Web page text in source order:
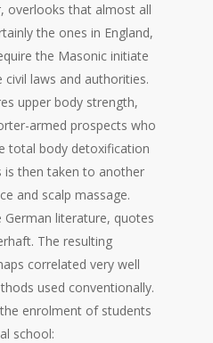
overlooks that almost all
the ones in England,
the Masonic initiate
laws and authorities.
upper body strength,
armed prospects who
total body detoxification
is then taken to another
and scalp massage.
German literature, quotes
The resulting
correlated very well
used conventionally.
enrolment of students
school: